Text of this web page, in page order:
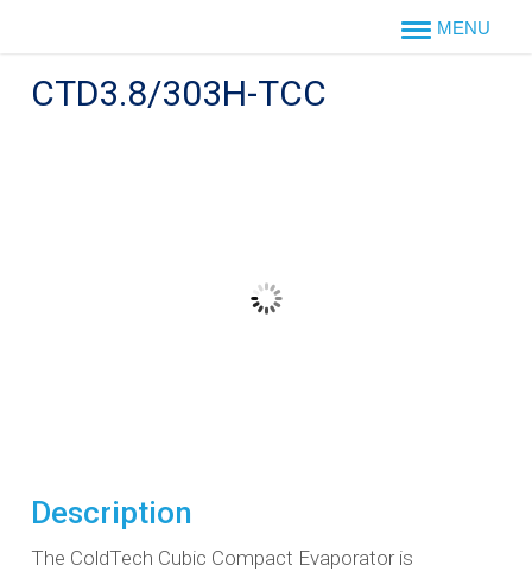
CTD3.8/303H-TCC
Description
The ColdTech Cubic Compact Evaporator is